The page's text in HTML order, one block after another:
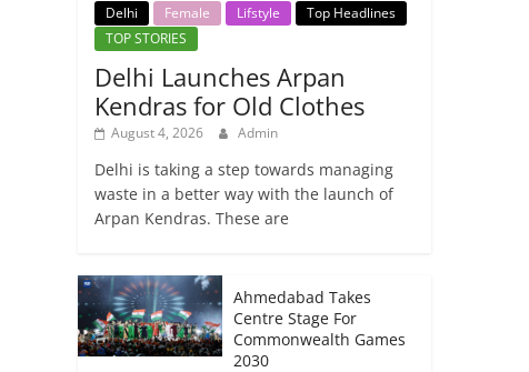
Delhi Female Lifstyle
Top Headlines
TOP STORIES
Delhi Launches Arpan
Kendras for Old Clothes
August 4, 2026 Admin
Delhi is taking a step towards managing
waste in a better way with the launch of
Arpan Kendras. These are
Ahmedabad Takes
Centre Stage For
Commonwealth Games
2030